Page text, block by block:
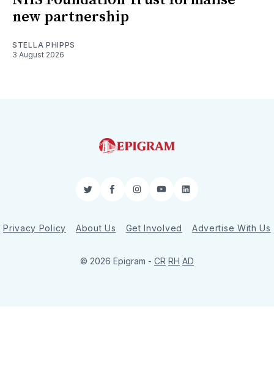
new partnership
STELLA PHIPPS
3 August 2026
TwitterFacebookInstagram
YouTubeLinkedIn
Privacy Policy About Us Get Involved Advertise With Us
© 2026 Epigram - CR RH AD